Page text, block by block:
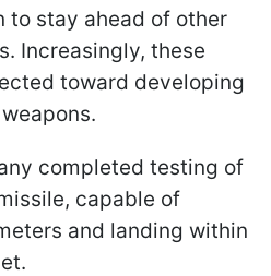
to stay ahead of other
Increasingly, these
toward developing
completed testing of
capable of
and landing within